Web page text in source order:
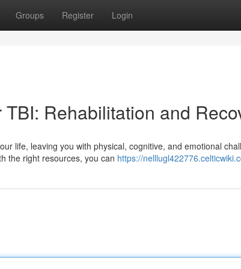
Groups Register Login
Rehabilitation and
life, leaving you with physical, cognitive, and emotional
the right resources, you can https://